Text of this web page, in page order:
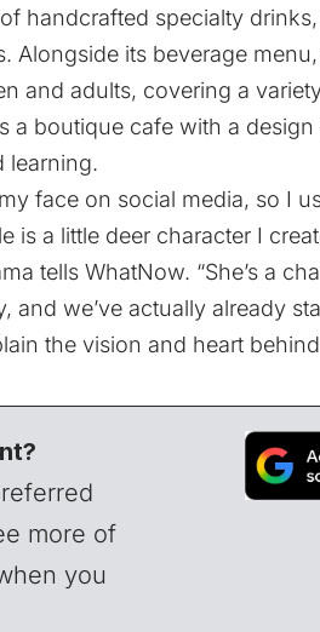
handcrafted specialty
Alongside its beverage
and adults, covering a
a boutique cafe with a
learning.
face on social media, so I
is a little deer character I
tells WhatNow. “She’s a
and we’ve actually already
the vision and heart
more of
you